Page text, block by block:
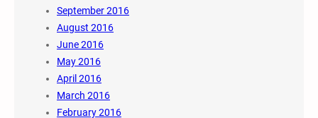
September 2016
August 2016
June 2016
May 2016
April 2016
March 2016
February 2016